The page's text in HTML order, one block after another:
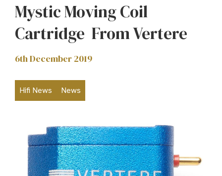
Mystic Moving Coil
Cartridge From Vertere
6th December 2019
Hifi News News